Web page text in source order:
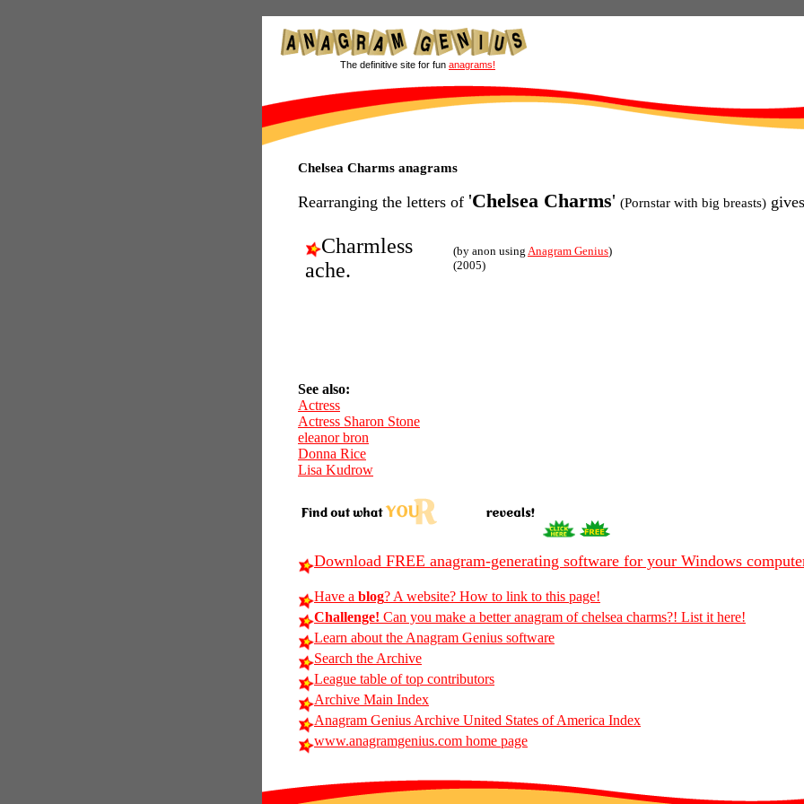
The definitive site for fun anagrams!
Chelsea Charms anagrams
Rearranging the letters of 'Chelsea Charms' (Pornstar with big breasts)
Charmless
ache.
(by anon using Anagram Genius)
(2005)
See also:
Actress
Actress Sharon Stone
eleanor bron
Donna Rice
Lisa Kudrow
Download FREE anagram-generating software for your Windows
Have a blog? A website? How to link to this page!
Challenge! Can you make a better anagram of chelsea charms?! List it here!
Learn about the Anagram Genius software
Search the Archive
League table of top contributors
Archive Main Index
Anagram Genius Archive United States of America Index
www.anagramgenius.com home page